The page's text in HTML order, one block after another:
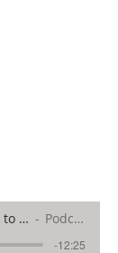
Introduction to Marching Snare Drum Podcast Overview
-12:25